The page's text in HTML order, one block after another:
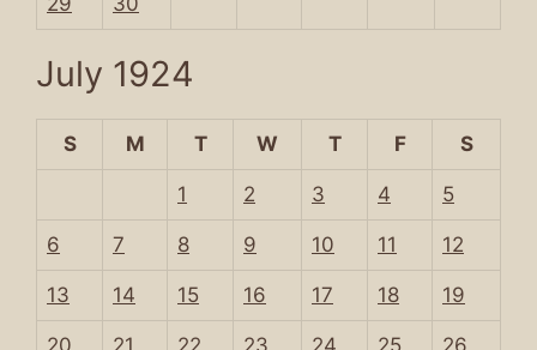
July 1924
S M T W T F S
1 2 3 4 5
6 7 8 9 10 11 12
13 14 15 16 17 18 19